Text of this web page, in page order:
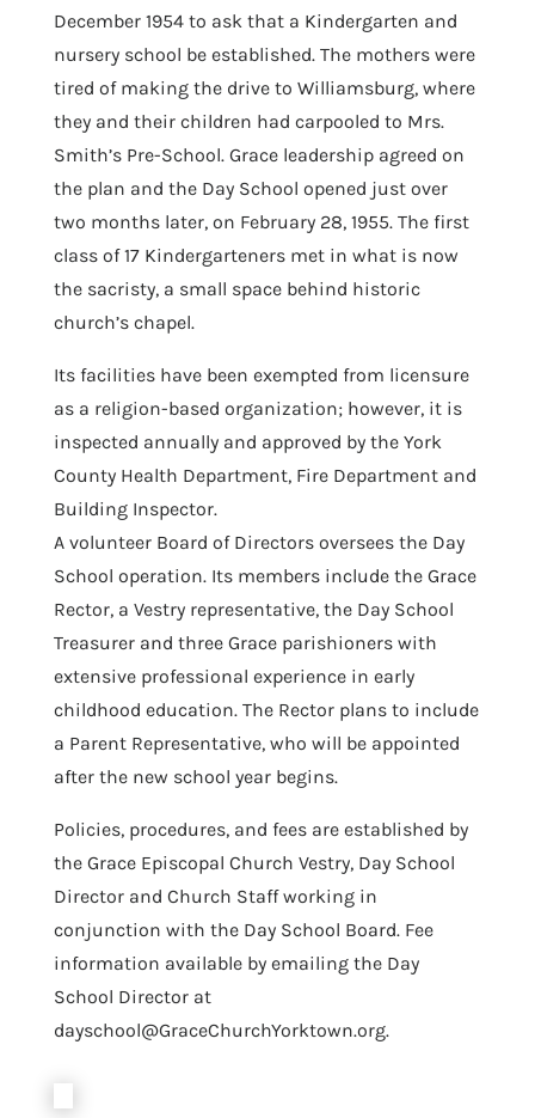
December 1954 to ask that a Kindergarten and
nursery school be established. The mothers were
tired of making the drive to Williamsburg, where
they and their children had carpooled to Mrs.
Smith’s Pre-School. Grace leadership agreed on
the plan and the Day School opened just over
two months later, on February 28, 1955. The first
class of 17 Kindergarteners met in what is now
the sacristy, a small space behind historic
church’s chapel.
Its facilities have been exempted from licensure
as a religion-based organization; however, it is
inspected annually and approved by the York
County Health Department, Fire Department and
Building Inspector.
A volunteer Board of Directors oversees the Day
School operation. Its members include the Grace
Rector, a Vestry representative, the Day School
Treasurer and three Grace parishioners with
extensive professional experience in early
childhood education. The Rector plans to include
a Parent Representative, who will be appointed
after the new school year begins.
Policies, procedures, and fees are established by
the Grace Episcopal Church Vestry, Day School
Director and Church Staff working in
conjunction with the Day School Board. Fee
information available by emailing the Day
School Director at
dayschool@GraceChurchYorktown.org.